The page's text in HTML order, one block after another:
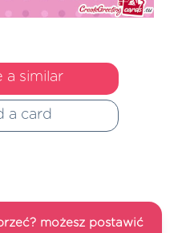
a similar
a card
możesz postawić